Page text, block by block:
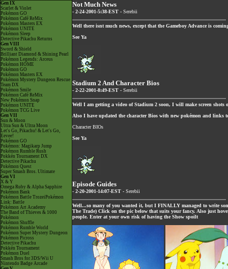
Gen IX
Scarlet & Violet
Pokémon GO
Pokémon Café ReMix
Pokémon Masters EX
Pokémon UNITE
Pokémon Sleep
Detective Pikachu Returns
Gen VIII
Sword & Shield
Brilliant Diamond & Shining Pearl
Pokémon Legends: Arceus
Pokémon HOME
Pokémon GO
Pokémon Masters EX
Pokémon Mystery Dungeon Rescue
Team DX
Pokémon Smile
Pokémon Café ReMix
New Pokémon Snap
Pokémon UNITE
Pokémon TCG Live
Gen VII
Sun & Moon
Ultra Sun & Ultra Moon
Let's Go, Pikachu! & Let's Go,
Eevee!
Pokémon GO
Pokémon: Magikarp Jump
Pokémon Rumble Rush
Pokkén Tournament DX
Detective Pikachu
Pokémon Quest
Super Smash Bros. Ultimate
Gen VI
X & Y
Omega Ruby & Alpha Sapphire
Pokémon Bank
Pokémon Battle TrozeiPokémon
Link: Battle
Pokémon Art Academy
The Band of Thieves & 1000
Pokémon
Pokémon Shuffle
Pokémon Rumble World
Pokémon Super Mystery Dungeon
Pokémon Picross
Detective Pikachu
Pokkén Tournament
Pokémon Duel
Smash Bros for 3DS/Wii U
Nintendo Badge Arcade
Not Much News
- 2-24-2001-5:38-EST - Serebii
Well there isnt much news, except that the Gameboy Advance is
See Ya
Stadium 2 And Character Bios
- 2-22-2001-8:49-EST - Serebii
Well I am getting a video of Stadium 2 soon, I will make screen shots
Also I have updated the character Bios with new pokémon and links
Character BIOs
See Ya
Episode Guides
- 2-20-2001-14:07-EST - Serebii
Well...so many of you wanted it, but I FINALLY managed to write
The Trade) Click on the pic below that suits your fancy. Also just
people. Enter at your own risk of having the Show spoilt